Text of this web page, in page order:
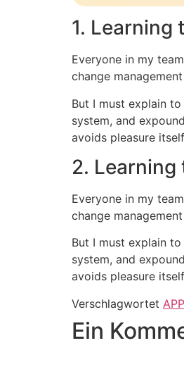
1. Learning
Everyone in my
change
But I must explain
system, and
avoids pleasure itself
2. Learning
Everyone in my
change
But I must explain
system, and
avoids pleasure itself
Verschlagwortet APP
Ein